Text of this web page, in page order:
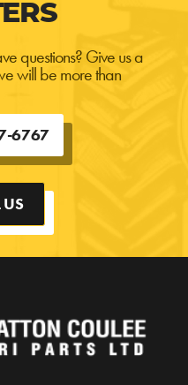
questions? Give us a
will be more than
6767
US